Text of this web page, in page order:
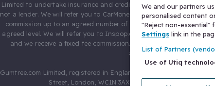
Limited to undertake insurance and credit broking. Gumtree.com
not a lender. We will refer you to CarMoney Limited (FRN 674094)
commission up to an agreed number of leads, and additional
agreed level. We will refer you to Inspop.com Ltd T/A
and we receive a fixed fee commission. You will not pay more as
arrangements.
Gumtree.com Limited, registered in England and Wales with number
Street, London, WC1N 3AX, United Kingdom. VAT No.
We and our partners
personalised content
"Reject non-essential"
Settings link in the
List of Partners
Use of Utiq